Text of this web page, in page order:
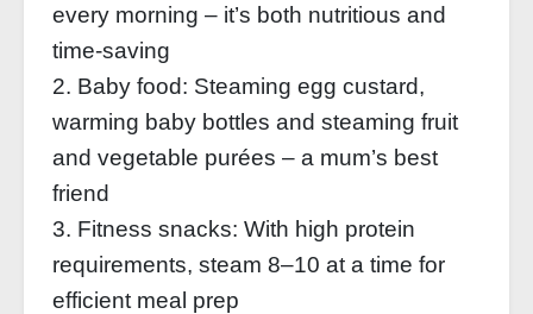
every morning – it’s both nutritious and
time-saving
2. Baby food: Steaming egg custard,
warming baby bottles and steaming fruit
and vegetable purées – a mum’s best
friend
3. Fitness snacks: With high protein
requirements, steam 8–10 at a time for
efficient meal prep